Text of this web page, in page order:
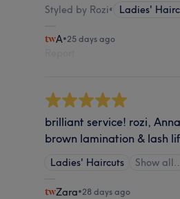
Styled by Rozi• Ladies'
A•25 days ago
brilliant service! rozi,
brown lamination & lash
Ladies' Haircuts Show all…
Zara•28 days ago